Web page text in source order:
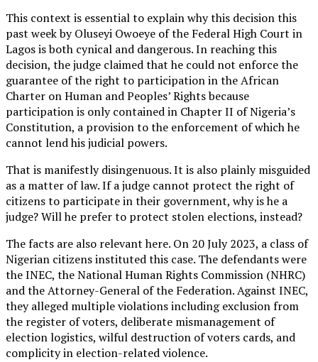
This context is essential to explain why this decision this
past week by Oluseyi Owoeye of the Federal High Court in
Lagos is both cynical and dangerous. In reaching this
decision, the judge claimed that he could not enforce the
guarantee of the right to participation in the African
Charter on Human and Peoples’ Rights because
participation is only contained in Chapter II of Nigeria’s
Constitution, a provision to the enforcement of which he
cannot lend his judicial powers.
That is manifestly disingenuous. It is also plainly misguided
as a matter of law. If a judge cannot protect the right of
citizens to participate in their government, why is he a
judge? Will he prefer to protect stolen elections, instead?
The facts are also relevant here. On 20 July 2023, a class of
Nigerian citizens instituted this case. The defendants were
the INEC, the National Human Rights Commission (NHRC)
and the Attorney-General of the Federation. Against INEC,
they alleged multiple violations including exclusion from
the register of voters, deliberate mismanagement of
election logistics, wilful destruction of voters cards, and
complicity in election-related violence.